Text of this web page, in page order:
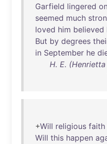
Garfield lingered on
seemed much
loved him believed
But by degrees
in September he
H. E.
+Will religious faith
Will this happen